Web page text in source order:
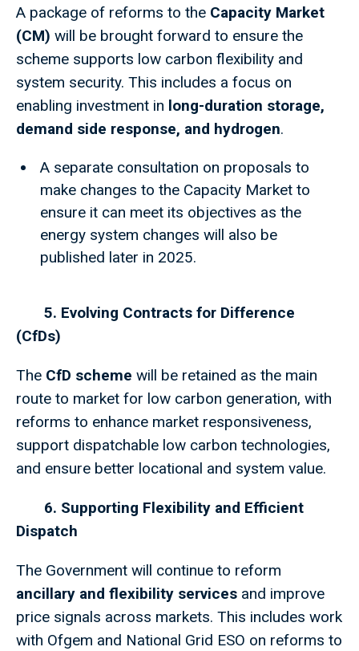
A package of reforms to the Capacity Market
(CM) will be brought forward to ensure the
scheme supports low carbon flexibility and
system security. This includes a focus on
enabling investment in long-duration storage,
demand side response, and hydrogen.
A separate consultation on proposals to
make changes to the Capacity Market to
ensure it can meet its objectives as the
energy system changes will also be
published later in 2025.
5. Evolving Contracts for Difference
(CfDs)
The CfD scheme will be retained as the main
route to market for low carbon generation, with
reforms to enhance market responsiveness,
support dispatchable low carbon technologies,
and ensure better locational and system value.
6. Supporting Flexibility and Efficient
Dispatch
The Government will continue to reform
ancillary and flexibility services and improve
price signals across markets. This includes work
with Ofgem and National Grid ESO on reforms to